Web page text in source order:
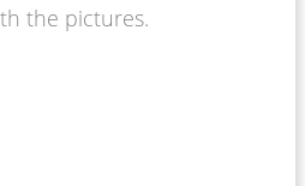
the pictures.